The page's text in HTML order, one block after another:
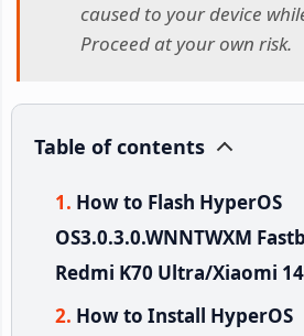
caused to your device
Proceed at your own risk.
Table of contents
How to Flash HyperOS
OS3.0.3.0.WNNTWXM
Redmi K70 Ultra/Xiaomi
How to Install HyperOS